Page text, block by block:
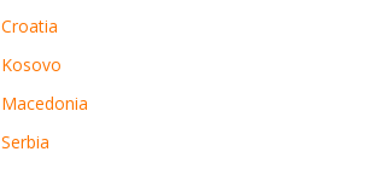
Croatia
Kosovo
Macedonia
Serbia